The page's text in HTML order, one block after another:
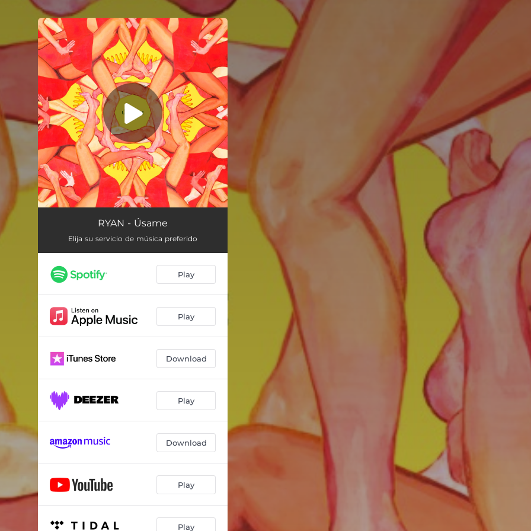
You're all set!
RYAN - Úsame
Elija su servicio de música preferido
Play
Play
Download
Play
Download
Play
Play